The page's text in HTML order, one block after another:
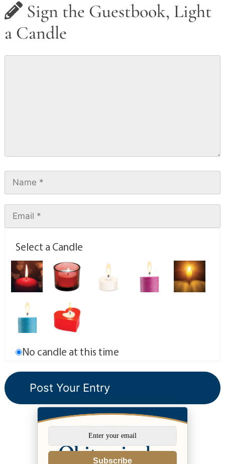
Sign the Guestbook, Light
a Candle
Select a Candle
No candle at this time
Subscribe